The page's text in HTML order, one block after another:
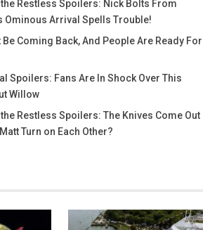
Restless Spoilers: Nick Bolts From
Ominous Arrival Spells Trouble!
Coming Back, And People Are Ready For
Spoilers: Fans Are In Shock Over This
Willow
Restless Spoilers: The Knives Come Out
Turn on Each Other?